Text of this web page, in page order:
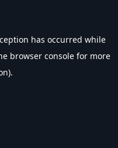
has occurred while
browser console for more